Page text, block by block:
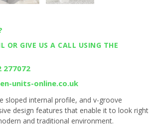
sloped internal profile, and v-groove
design features that enable it to look right
and traditional environment.
OR GIVE US A CALL USING THE
277072
units-online.co.uk